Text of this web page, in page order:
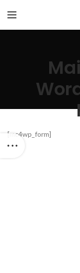
[mc4wp_form]